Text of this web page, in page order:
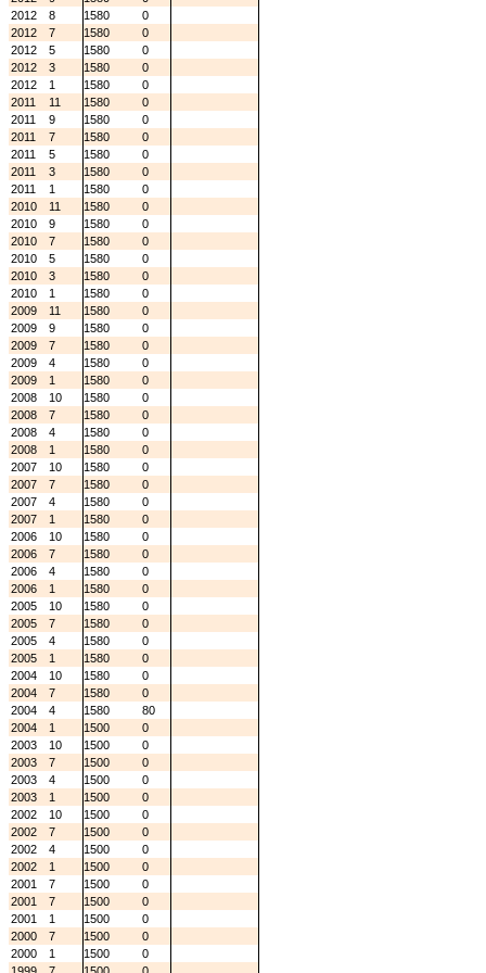
2012
8 1580
0
2012
7 1580
0
2012
5 1580
0
2012
3 1580
0
2012
1 1580
0
2011
11 1580
0
2011
9 1580
0
2011
7 1580
0
2011
5 1580
0
2011
3 1580
0
2011
1 1580
0
2010
11 1580
0
2010
9 1580
0
2010
7 1580
0
2010
5 1580
0
2010
3 1580
0
2010
1 1580
0
2009
11 1580
0
2009
9 1580
0
2009
7 1580
0
2009
4 1580
0
2009
1 1580
0
2008
10 1580
0
2008
7 1580
0
2008
4 1580
0
2008
1 1580
0
2007
10 1580
0
2007
7 1580
0
2007
4 1580
0
2007
1 1580
0
2006
10 1580
0
2006
7 1580
0
2006
4 1580
0
2006
1 1580
0
2005
10 1580
0
2005
7 1580
0
2005
4 1580
0
2005
1 1580
0
2004
10 1580
0
2004
7 1580
0
2004
4 1580
80
2004
1 1500
0
2003
10 1500
0
2003
7 1500
0
2003
4 1500
0
2003
1 1500
0
2002
10 1500
0
2002
7 1500
0
2002
4 1500
0
2002
1 1500
0
2001
7 1500
0
2001
7 1500
0
2001
1 1500
0
2000
7 1500
0
2000
1 1500
0